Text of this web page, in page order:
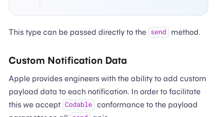
This type can be passed directly to the send method.
Custom Notification Data
Apple provides engineers with the ability to add custom
payload data to each notification. In order to facilitate
this we accept Codable conformance to the payload